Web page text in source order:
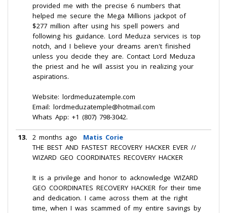
provided me with the precise 6 numbers that
helped me secure the Mega Millions jackpot of
$277 million after using his spell powers and
following his guidance. Lord Meduza services is top
notch, and I believe your dreams aren't finished
unless you decide they are. Contact Lord Meduza
the priest and he will assist you in realizing your
aspirations.
Website: lordmeduzatemple.com
Email: lordmeduzatemple@hotmail.com
Whats App: +1 (807) 798-3042.
13. 2 months ago
Matis Corie
THE BEST AND FASTEST RECOVERY HACKER EVER //
WIZARD GEO COORDINATES RECOVERY HACKER
It is a privilege and honor to acknowledge WIZARD
GEO COORDINATES RECOVERY HACKER for their time
and dedication. I came across them at the right
time, when I was scammed of my entire savings by